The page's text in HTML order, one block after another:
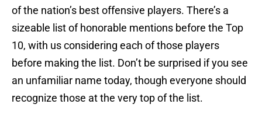
of the nation’s best offensive players. There’s a
sizeable list of honorable mentions before the Top
10, with us considering each of those players
before making the list. Don’t be surprised if you see
an unfamiliar name today, though everyone should
recognize those at the very top of the list.